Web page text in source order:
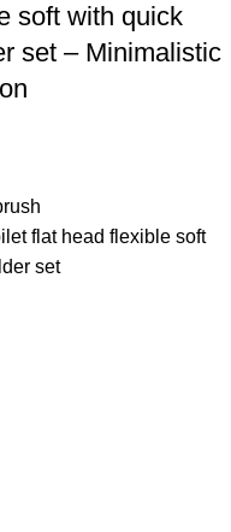
soft with quick
set – Minimalistic
flat head flexible soft
set